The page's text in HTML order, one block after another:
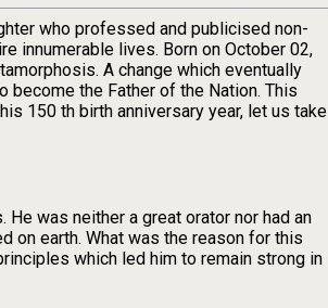
who professed and publicised non-
innumerable lives. Born on October 02,
A change which eventually
become the Father of the Nation. This
150 th birth anniversary year, let us take
was neither a great orator nor had an
on earth. What was the reason for this
which led him to remain strong in